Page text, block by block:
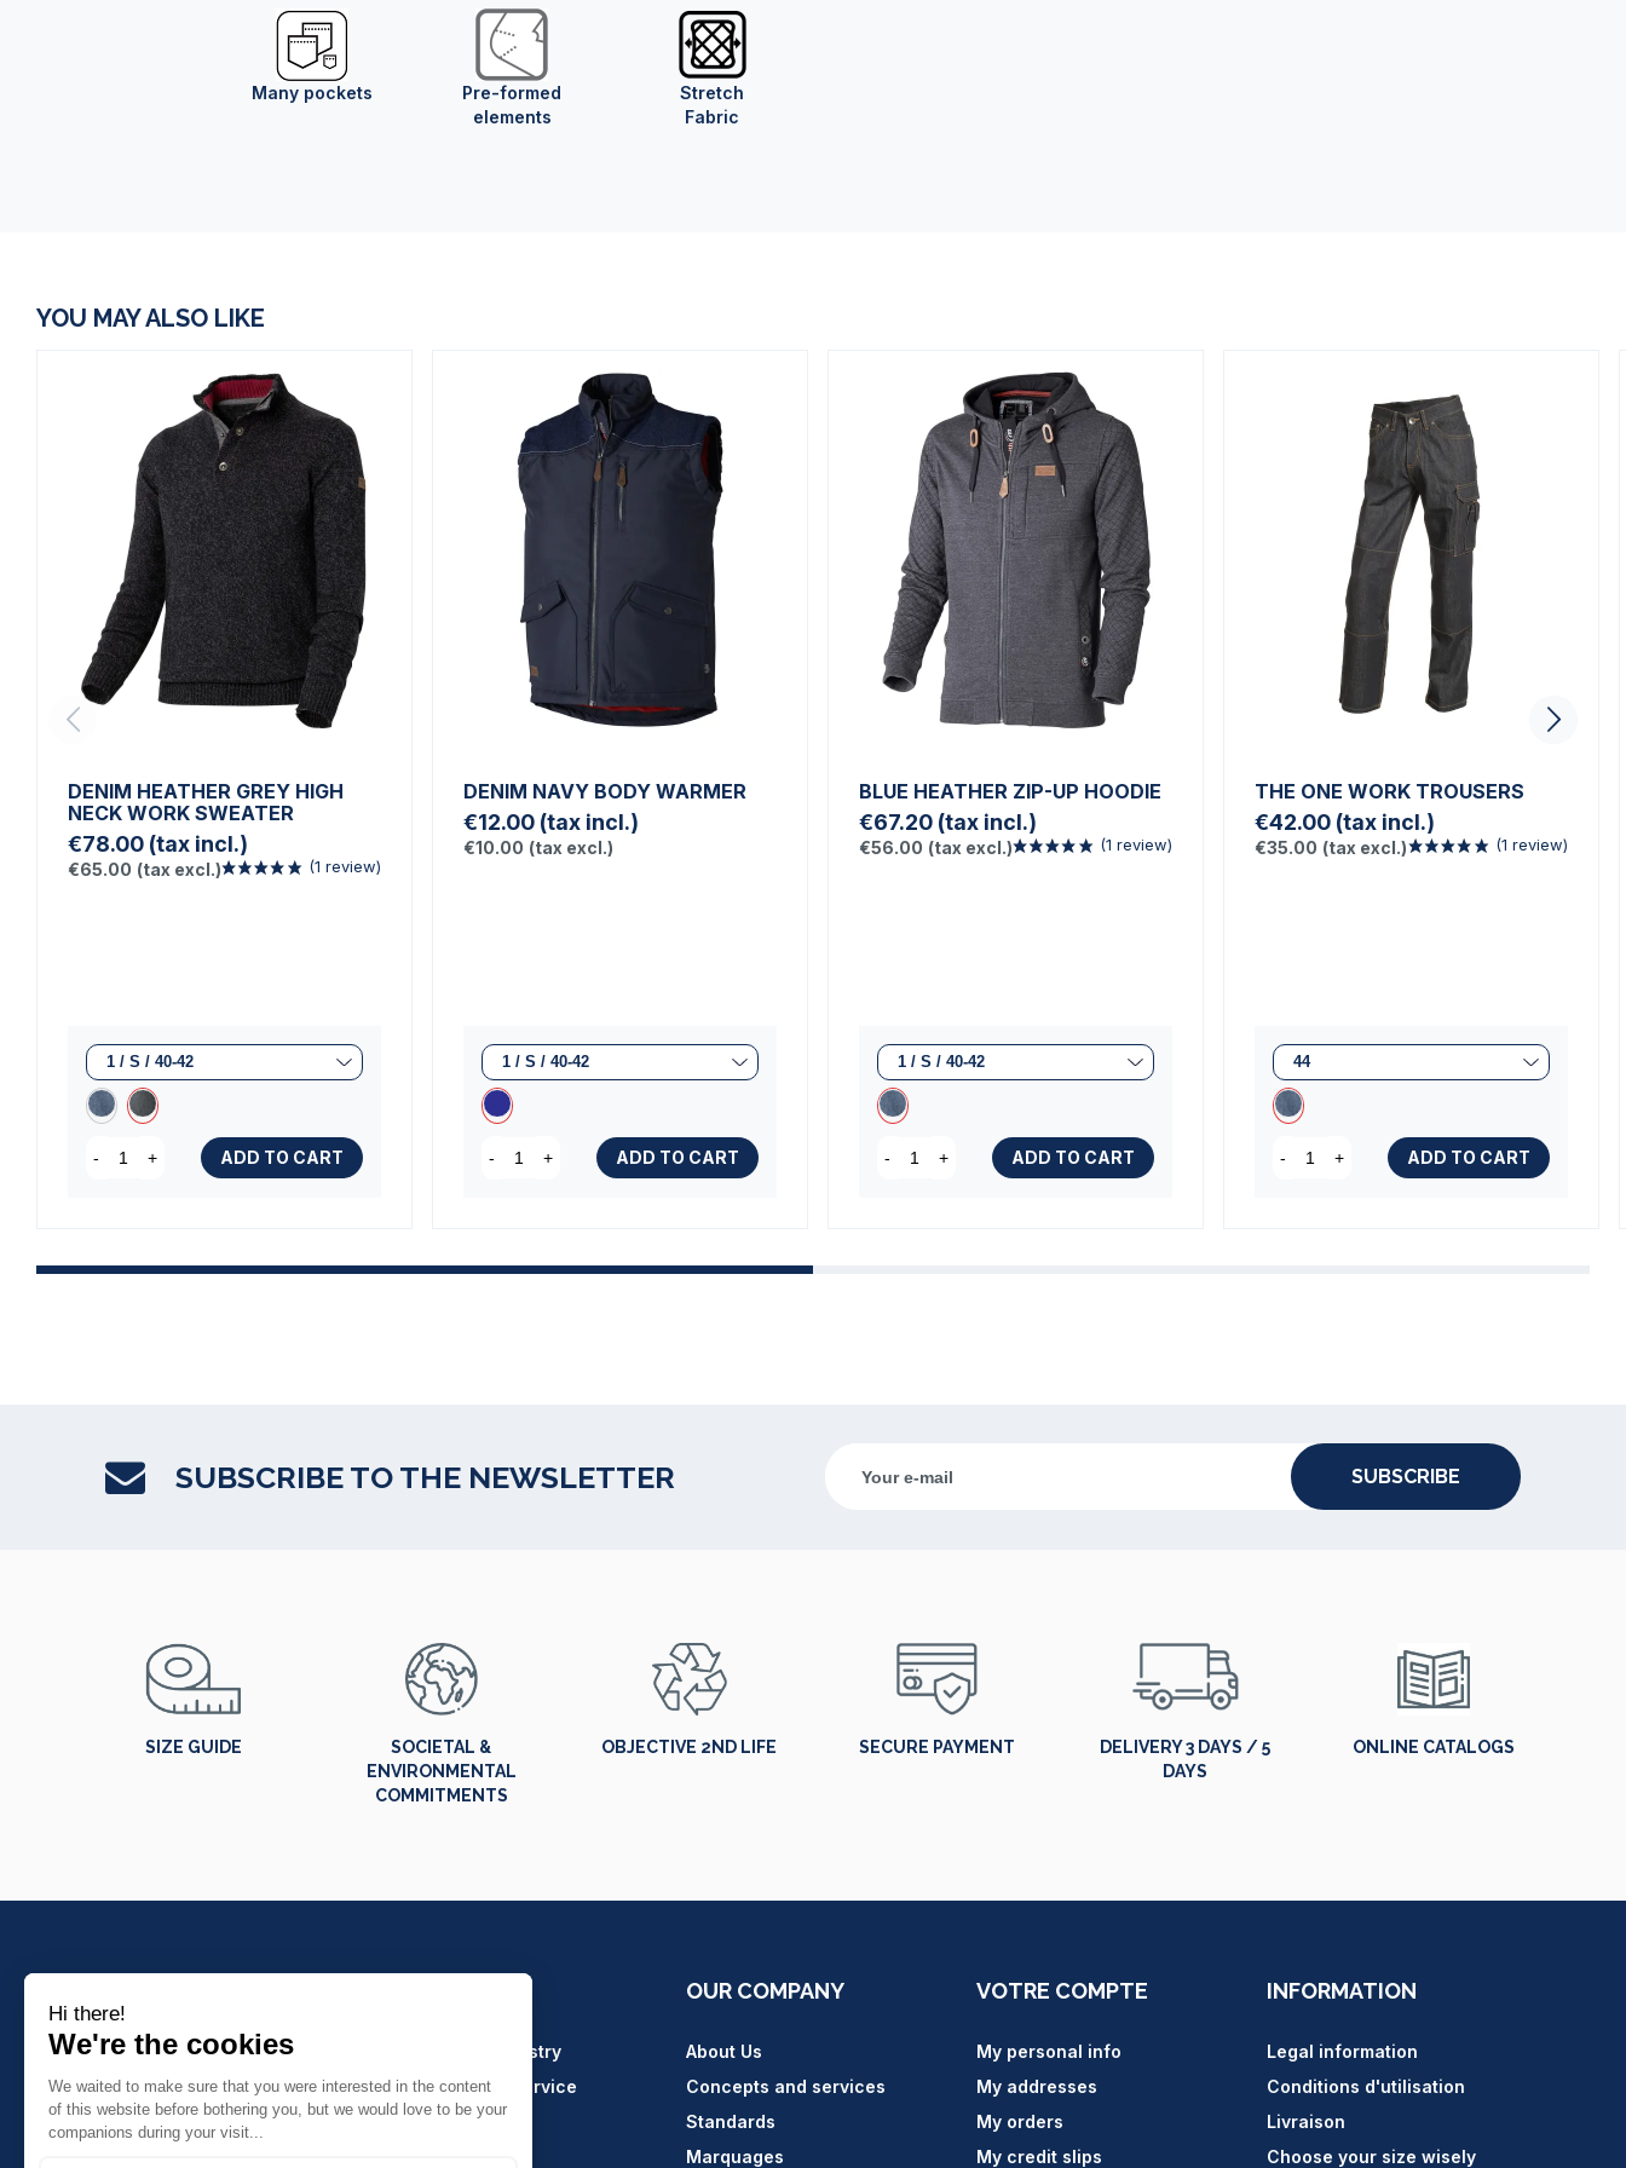
Many pockets
Pre-formed
elements
Stretch
Fabric
YOU MAY ALSO LIKE
DENIM HEATHER GREY HIGH
NECK WORK SWEATER
€78.00 (tax incl.)
€65.00 (tax excl.)
- + ADD TO CART
DENIM NAVY BODY WARMER
€12.00 (tax incl.)
€10.00 (tax excl.)
- + ADD TO CART
BLUE HEATHER ZIP-UP HOODIE
€67.20 (tax incl.)
(1 review)
€56.00 (tax excl.)
- + ADD TO CART
THE ONE WORK TROUSERS
€42.00 (tax incl.)
€35.00 (tax excl.)
- + ADD TO CART
SUBSCRIBE TO THE NEWSLETTER SUBSCRIBE
SIZE GUIDE
SOCIETAL &
ENVIRONMENTAL
COMMITMENTS
OBJECTIVE 2ND LIFE SECURE PAYMENT
DELIVERY 3 DAYS / 5
DAYS
ONLINE CATALOGS
03.20.38.70.00
Crafts and industry
Catering and service
Hasson
OUR COMPANY
About Us
Concepts and services
Standards
Marquages
VOTRE COMPTE
My personal info
My addresses
My orders
My credit slips
INFORMATION
Legal information
Conditions d'utilisation
Livraison
Choose your size wisely